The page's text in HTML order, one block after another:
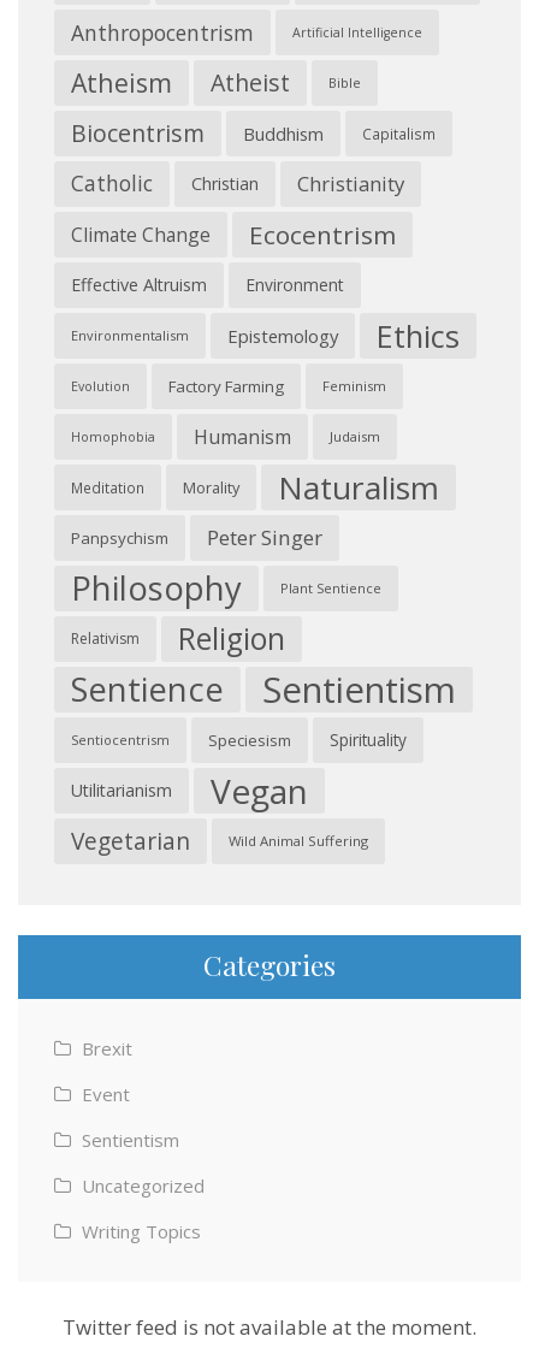
Anthropocentrism Artificial Intelligence
Atheism Atheist Bible
Biocentrism Buddhism Capitalism
Catholic Christian Christianity
Climate Change Ecocentrism
Effective Altruism Environment
Environmentalism Epistemology Ethics
Evolution Factory Farming Feminism
Homophobia Humanism Judaism
Meditation Morality Naturalism
Panpsychism Peter Singer
Philosophy Plant Sentience
Relativism Religion
Sentience Sentientism
Sentiocentrism Speciesism Spirituality
Utilitarianism Vegan
Vegetarian Wild Animal Suffering
Categories
Brexit
Event
Sentientism
Uncategorized
Writing Topics
Twitter feed is not available at the moment.